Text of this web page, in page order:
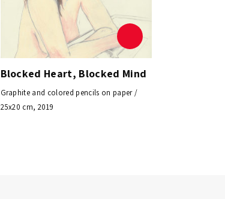
Blocked Heart, Blocked Mind
Graphite and colored pencils on paper /
25x20 cm, 2019